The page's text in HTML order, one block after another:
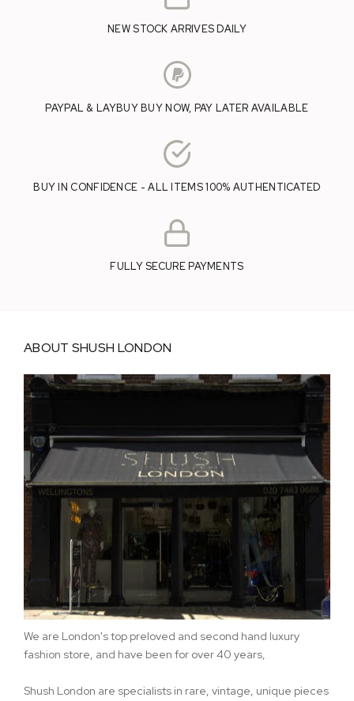
NEW STOCK ARRIVES DAILY
PAYPAL & LAYBUY BUY NOW, PAY LATER AVAILABLE
BUY IN CONFIDENCE - ALL ITEMS 100% AUTHENTICATED
FULLY SECURE PAYMENTS
ABOUT SHUSH LONDON
We are London's top preloved and second hand luxury
fashion store, and have been for over 40 years,
Shush London are specialists in rare, vintage, unique pieces